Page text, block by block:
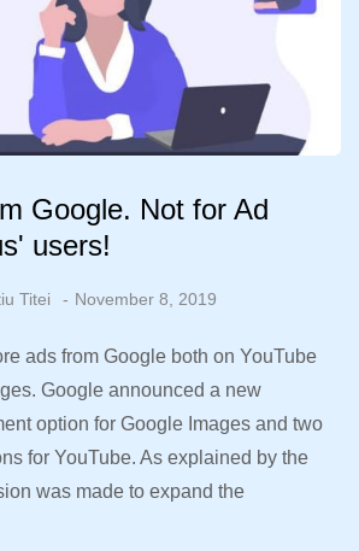
Google. Not for Ad
users!
Titei November 8, 2019
ads from Google both on YouTube
Google announced a new
option for Google Images and two
for YouTube. As explained by the
was made to expand the